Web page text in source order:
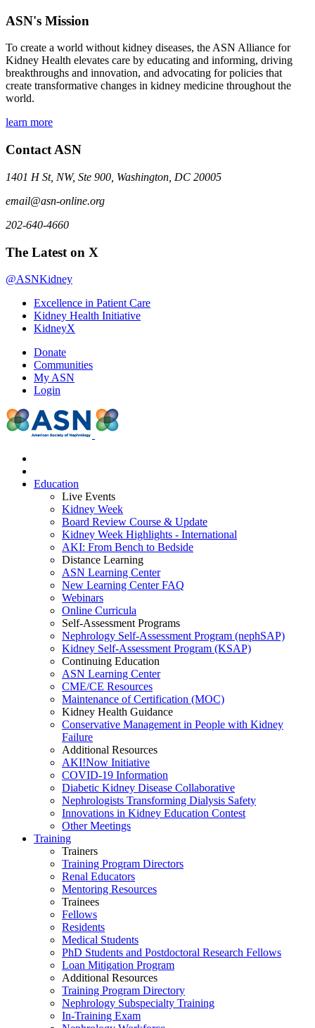
ASN's Mission
To create a world without kidney diseases, the ASN Alliance for
Kidney Health elevates care by educating and informing, driving
breakthroughs and innovation, and advocating for policies that
create transformative changes in kidney medicine throughout the
world.
learn more
Contact ASN
1401 H St, NW, Ste 900, Washington, DC 20005
email@asn-online.org
202-640-4660
The Latest on X
@ASNKidney
Excellence in Patient Care
Kidney Health Initiative
KidneyX
Donate
Communities
My ASN
Login
Education
Live Events
Kidney Week
Board Review Course & Update
Kidney Week Highlights - International
AKI: From Bench to Bedside
Distance Learning
ASN Learning Center
New Learning Center FAQ
Webinars
Online Curricula
Self-Assessment Programs
Nephrology Self-Assessment Program (nephSAP)
Kidney Self-Assessment Program (KSAP)
Continuing Education
ASN Learning Center
CME/CE Resources
Maintenance of Certification (MOC)
Kidney Health Guidance
Conservative Management in People with Kidney
Failure
Additional Resources
AKI!Now Initiative
COVID-19 Information
Diabetic Kidney Disease Collaborative
Nephrologists Transforming Dialysis Safety
Innovations in Kidney Education Contest
Other Meetings
Training
Trainers
Training Program Directors
Renal Educators
Mentoring Resources
Trainees
Fellows
Residents
Medical Students
PhD Students and Postdoctoral Research Fellows
Loan Mitigation Program
Additional Resources
Training Program Directory
Nephrology Subspecialty Training
In-Training Exam